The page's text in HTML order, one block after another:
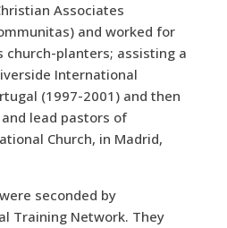
Associates
and worked for
church-planters; assisting a
International
(1997-2001) and then
lead pastors of
Church, in Madrid,
seconded by
Training Network. They